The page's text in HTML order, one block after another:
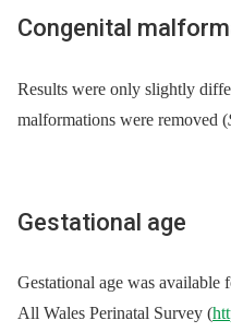
Congenital
Results were only slightly
malformations were removed (
Gestational age
Gestational age was
All Wales Perinatal Survey (